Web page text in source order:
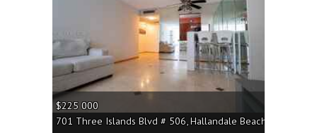
$225 000
701 Three Islands Blvd # 506, Hallandale Beach FL